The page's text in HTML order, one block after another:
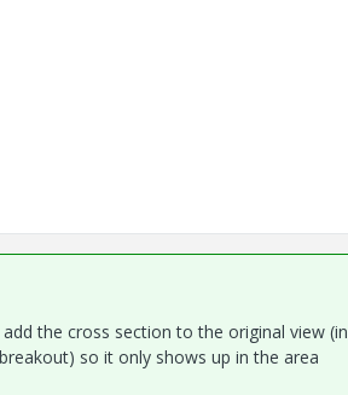
the cross section to the original view (in
so it only shows up in the area